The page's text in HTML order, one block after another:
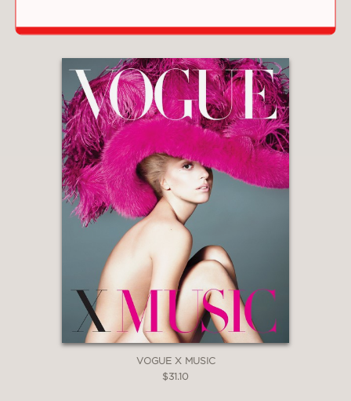
VOGUE X MUSIC
$31.10